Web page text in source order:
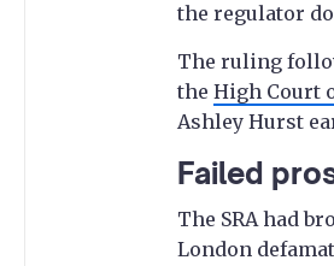
the regulator
The ruling
the High Court
Ashley Hurst
Failed
The SRA had
London